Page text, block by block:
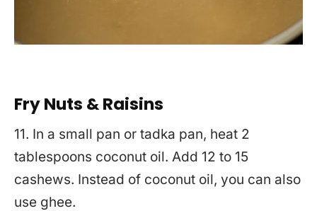
Fry Nuts & Raisins
11. In a small pan or tadka pan, heat 2
tablespoons coconut oil. Add 12 to 15
cashews. Instead of coconut oil, you can also
use ghee.